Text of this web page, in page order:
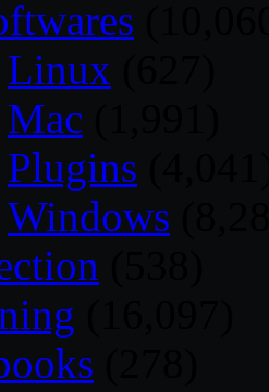
Linux
Mac
Plugins
Windows